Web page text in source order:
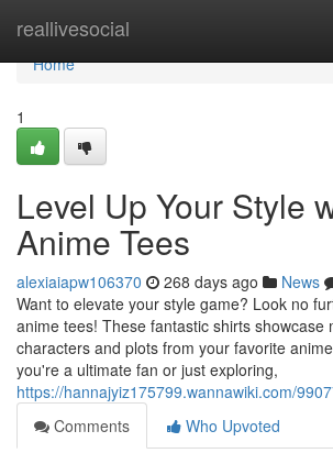
reallivesocial
Home
Home
1
Level Up Your Style
Anime Tees
alexiaiapw106370 268 days ago News
Want to elevate your style game? Look no
anime tees! These fantastic shirts showcase
characters and plots from your favorite
you're a ultimate fan or just exploring,
https://hannajyiz175799.wannawiki.com/
Comments
Who Upvoted